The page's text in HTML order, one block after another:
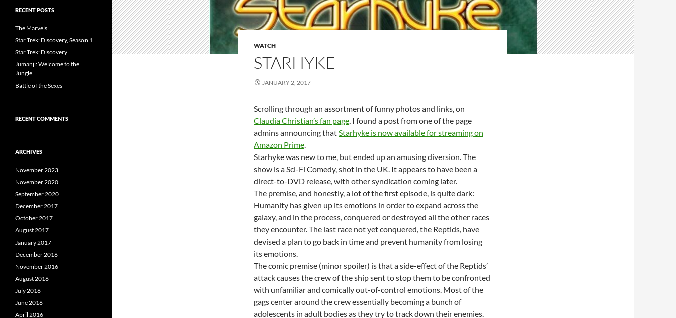
WATCH
STARHYKE
JANUARY 2, 2017
Scrolling through an assortment of funny photos and links, on
Claudia Christian’s fan page, I found a post from one of the page
admins announcing thatStarhyke is now available for streaming on
Amazon Prime.
Starhyke was new to me, but ended up an amusing diversion. The
show is a Sci-Fi Comedy, shot in the UK. It appears to have been a
direct-to-DVD release, with other syndication coming later.
The premise, and honestly, a lot of the first episode, is quite dark:
Humanity has given up its emotions in order to expand across the
galaxy, and in the process, conquered or destroyed all the other races
they encounter. The last race not yet conquered, the Reptids, have
devised a plan to go back in time and prevent humanity from losing
its emotions.
The comic premise (minor spoiler) is that a side-effect of the Reptids’
attack causes the crew of the ship sent to stop them to be confronted
with unfamiliar and comically out-of-control emotions. Most of the
gags center around the crew essentially becoming a bunch of
adolescents in adult bodies as they try to track down their enemies.
RECENT POSTS
The Marvels
Star Trek: Discovery, Season 1
Star Trek: Discovery
Jumanji: Welcome to the
Jungle
Battle of the Sexes
RECENT COMMENTS
ARCHIVES
November 2023
November 2020
September 2020
December 2017
October 2017
August 2017
January 2017
December 2016
November 2016
August 2016
July 2016
June 2016
April 2016